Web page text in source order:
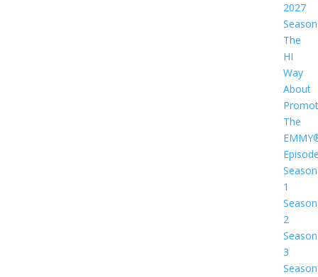
2027
Season
The
HI
Way
About
The
Season
1
Season
2
Season
3
Season